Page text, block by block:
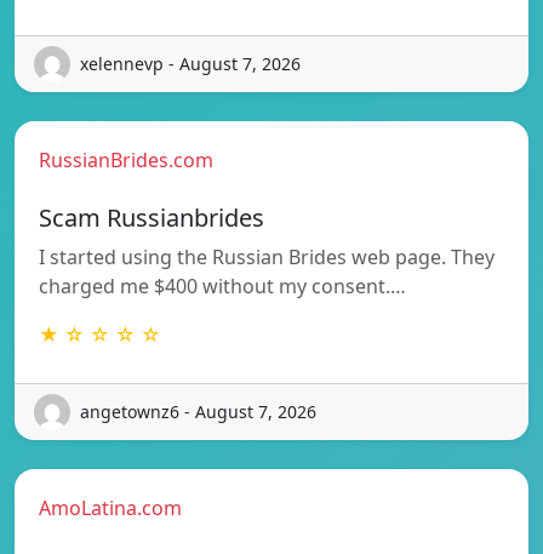
xelennevp - August 7, 2026
RussianBrides.com
Scam Russianbrides
I started using the Russian Brides web page. They
charged me $400 without my consent.…
★ ☆ ☆ ☆ ☆
angetownz6 - August 7, 2026
AmoLatina.com